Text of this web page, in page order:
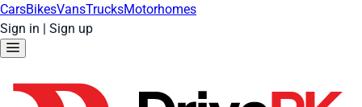
CarsBikesVansTrucksMotorhomes
Sign in | Sign up